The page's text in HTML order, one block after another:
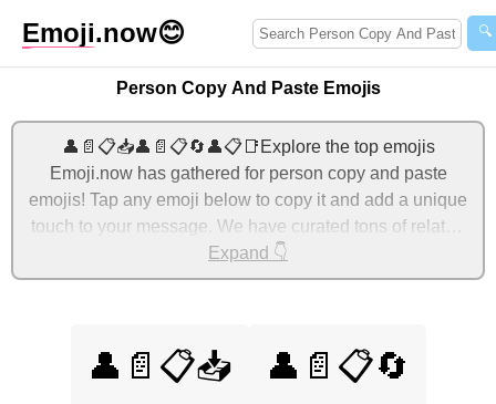
Emoji.now😊 🔍
Person Copy And Paste Emojis
👤📄📋📥👤📄📋🔄👤📋📑Explore the top emojis
Emoji.now has gathered for person copy and paste
emojis! Tap any emoji below to copy it and add a unique
touch to your message. We have curated tons of related
emojis, with the most relevant ones displayed first. For
more ideas, check out additional categories below to
Expand 👇
👤📄📋📥 👤📄📋🔄